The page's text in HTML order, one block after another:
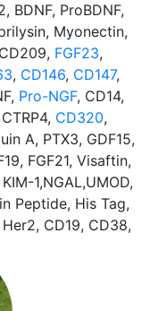
BDNF, ProBDNF,
Myonectin,
FGF23,
, CD146, CD147,
Pro-NGF, CD14,
CD320,
A, PTX3, GDF15,
FGF21, Visaftin,
1,NGAL,UMOD,
Peptide, His Tag,
Her2, CD19, CD38,